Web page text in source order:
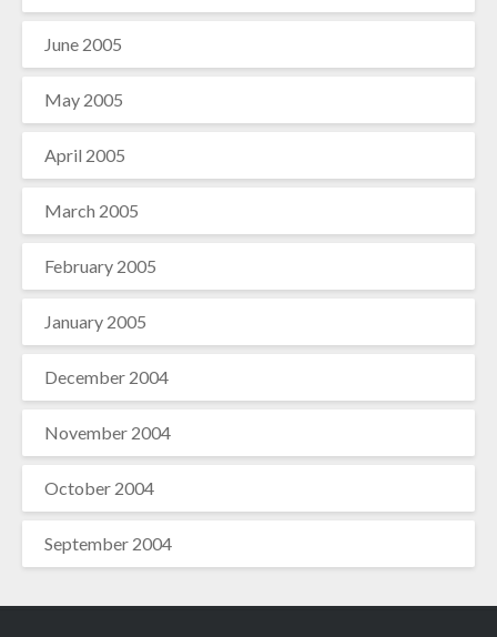
June 2005
May 2005
April 2005
March 2005
February 2005
January 2005
December 2004
November 2004
October 2004
September 2004